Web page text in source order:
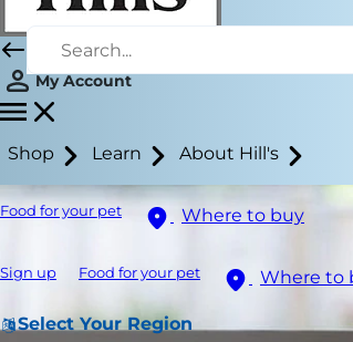
My Account
Shop Learn About Hill's
Food for your pet Where to buy
Sign up Food for your pet Where to
Select Your Region